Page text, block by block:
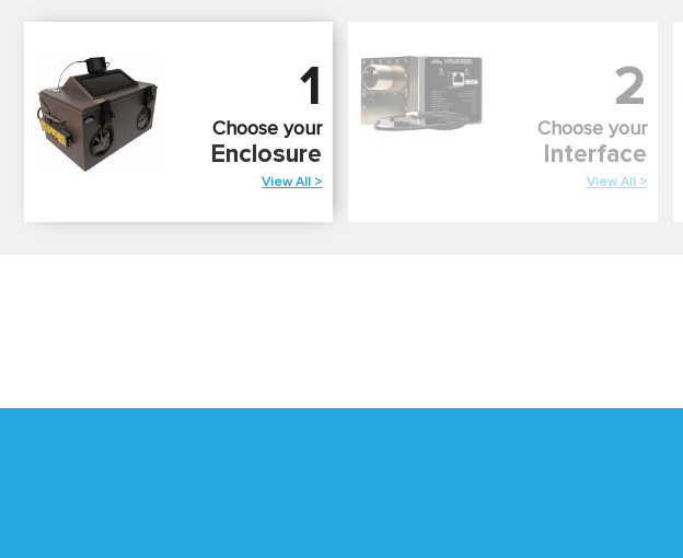
1
Choose your
Enclosure
View All >
2
Choose your
Interface
View All >